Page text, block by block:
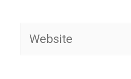
Website